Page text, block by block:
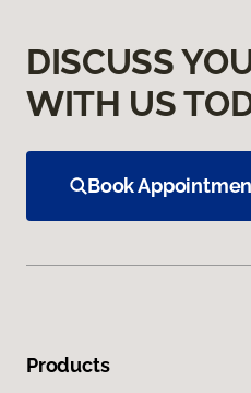
DISCUSS
WITH US
Book
Products